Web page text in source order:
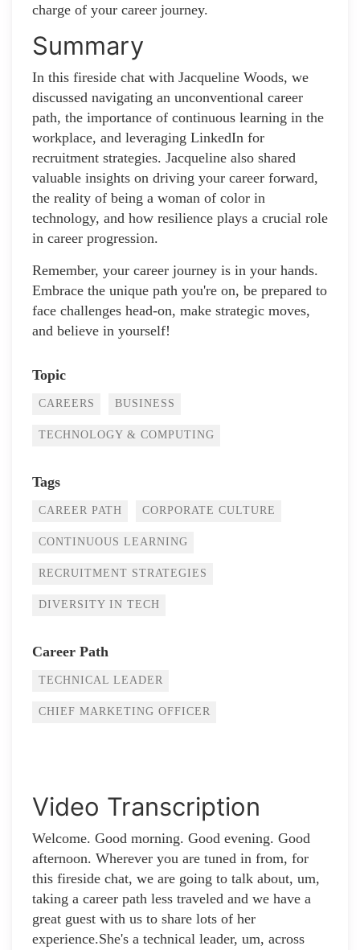
charge of your career journey.
Summary
In this fireside chat with Jacqueline Woods, we
discussed navigating an unconventional career
path, the importance of continuous learning in the
workplace, and leveraging LinkedIn for
recruitment strategies. Jacqueline also shared
valuable insights on driving your career forward,
the reality of being a woman of color in
technology, and how resilience plays a crucial role
in career progression.
Remember, your career journey is in your hands.
Embrace the unique path you're on, be prepared to
face challenges head-on, make strategic moves,
and believe in yourself!
Topic
CAREERS BUSINESS
TECHNOLOGY & COMPUTING
Tags
CAREER PATH CORPORATE CULTURE
CONTINUOUS LEARNING
RECRUITMENT STRATEGIES
DIVERSITY IN TECH
Career Path
TECHNICAL LEADER
CHIEF MARKETING OFFICER
Video Transcription
Welcome. Good morning. Good evening. Good
afternoon. Wherever you are tuned in from, for
this fireside chat, we are going to talk about, um,
taking a career path less traveled and we have a
great guest with us to share lots of her
experience.She's a technical leader, um, across